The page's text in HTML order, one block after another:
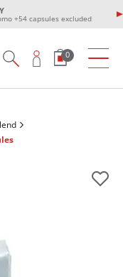
+54 capsules excluded
0